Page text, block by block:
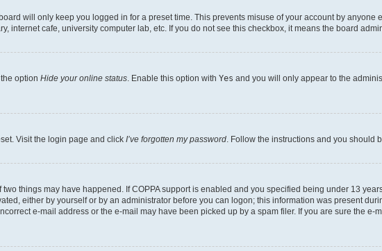
will only keep you logged in for a preset time. This prevents misuse of your account by anyone
internet cafe, university computer lab, etc. If you do not see this checkbox, it means the board
option Hide your online status . Enable this option with Yes and you will only appear to the
Visit the login page and click I’ve forgotten my password . Follow the instructions and you should
things may have happened. If COPPA support is enabled and you specified being under 13
either by yourself or by an administrator before you can logon; this information was present
e-mail address or the e-mail may have been picked up by a spam filer. If you are sure the e-